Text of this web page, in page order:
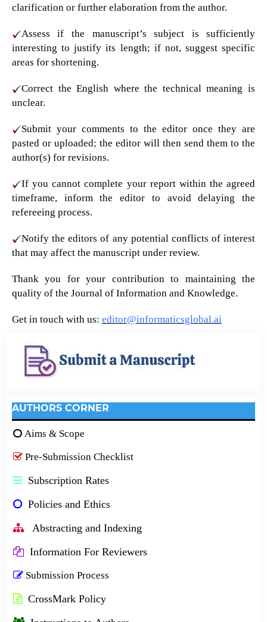
clarification or further elaboration from the author.
Assess if the manuscript’s subject is sufficiently
interesting to justify its length; if not, suggest specific
areas for shortening.
Correct the English where the technical meaning is
unclear.
Submit your comments to the editor once they are
pasted or uploaded; the editor will then send them to the
author(s) for revisions.
If you cannot complete your report within the agreed
timeframe, inform the editor to avoid delaying the
refereeing process.
Notify the editors of any potential conflicts of interest
that may affect the manuscript under review.
Thank you for your contribution to maintaining the
quality of the Journal of Information and Knowledge.
Get in touch with us: editor@informaticsglobal.ai
AUTHORS CORNER
Aims & Scope
Pre-Submission Checklist
Subscription Rates
Policies and Ethics
Abstracting and Indexing
Information For Reviewers
Submission Process
CrossMark Policy